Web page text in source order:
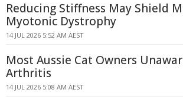
Reducing Stiffness May Shield
Myotonic Dystrophy
14 JUL 2026 5:52 AM AEST
Most Aussie Cat Owners
Arthritis
14 JUL 2026 5:08 AM AEST